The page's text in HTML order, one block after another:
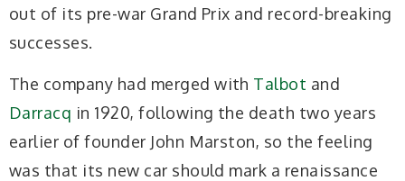
out of its pre-war Grand Prix and record-breaking
successes.
The company had merged with Talbot and
Darracq in 1920, following the death two years
earlier of founder John Marston, so the feeling
was that its new car should mark a renaissance